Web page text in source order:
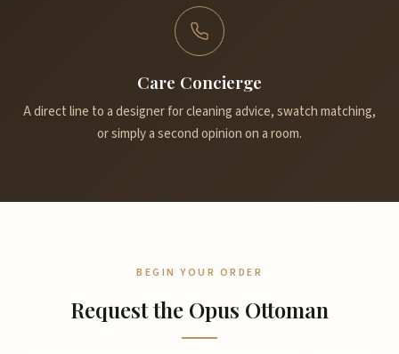
Care Concierge
A direct line to a designer for cleaning advice, swatch matching,
or simply a second opinion on a room.
BEGIN YOUR ORDER
Request the Opus Ottoman